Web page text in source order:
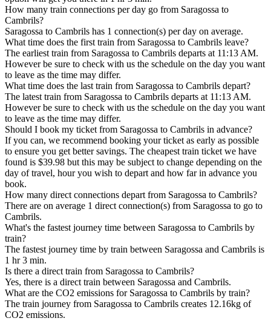
How many train connections per day go from Saragossa to
Cambrils?
Saragossa to Cambrils has 1 connection(s) per day on average.
What time does the first train from Saragossa to Cambrils leave?
The earliest train from Saragossa to Cambrils departs at 11:13 AM.
However be sure to check with us the schedule on the day you want
to leave as the time may differ.
What time does the last train from Saragossa to Cambrils depart?
The latest train from Saragossa to Cambrils departs at 11:13 AM.
However be sure to check with us the schedule on the day you want
to leave as the time may differ.
Should I book my ticket from Saragossa to Cambrils in advance?
If you can, we recommend booking your ticket as early as possible
to ensure you get better savings. The cheapest train ticket we have
found is $39.98 but this may be subject to change depending on the
day of travel, hour you wish to depart and how far in advance you
book.
How many direct connections depart from Saragossa to Cambrils?
There are on average 1 direct connection(s) from Saragossa to go to
Cambrils.
What's the fastest journey time between Saragossa to Cambrils by
train?
The fastest journey time by train between Saragossa and Cambrils is
1 hr 3 min.
Is there a direct train from Saragossa to Cambrils?
Yes, there is a direct train between Saragossa and Cambrils.
What are the CO2 emissions for Saragossa to Cambrils by train?
The train journey from Saragossa to Cambrils creates 12.16kg of
CO2 emissions.